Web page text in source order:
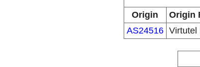
Origin
Origin
AS24516 Virtutel